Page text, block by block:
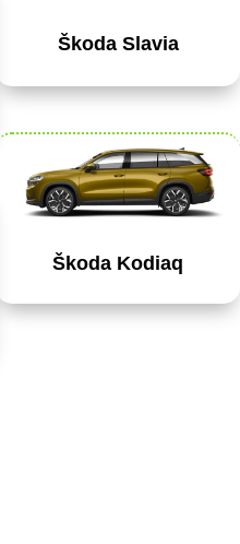
Škoda Slavia
Škoda Kodiaq